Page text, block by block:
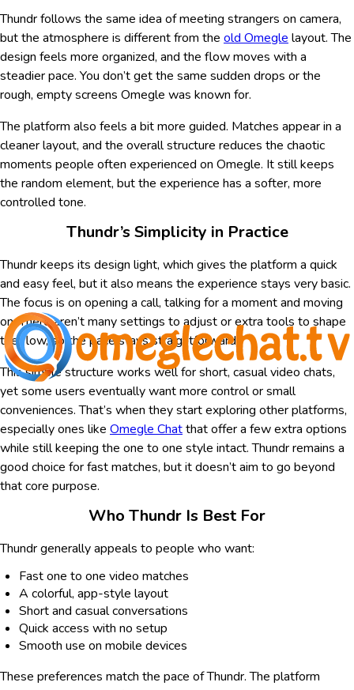
Thundr follows the same idea of meeting strangers on camera,
but the atmosphere is different from the old Omegle layout. The
design feels more organized, and the flow moves with a
steadier pace. You don’t get the same sudden drops or the
rough, empty screens Omegle was known for.
The platform also feels a bit more guided. Matches appear in a
cleaner layout, and the overall structure reduces the chaotic
moments people often experienced on Omegle. It still keeps
the random element, but the experience has a softer, more
controlled tone.
Thundr’s Simplicity in Practice
Thundr keeps its design light, which gives the platform a quick
and easy feel, but it also means the experience stays very basic.
The focus is on opening a call, talking for a moment and moving
on. There aren’t many settings to adjust or extra tools to shape
the flow, so the pace stays straightforward.
This simple structure works well for short, casual video chats,
yet some users eventually want more control or small
conveniences. That’s when they start exploring other platforms,
especially ones like Omegle Chatthat offer a few extra options
while still keeping the one to one style intact. Thundr remains a
good choice for fast matches, but it doesn’t aim to go beyond
that core purpose.
Who Thundr Is Best For
Thundr generally appeals to people who want:
Fast one to one video matches
A colorful, app-style layout
Short and casual conversations
Quick access with no setup
Smooth use on mobile devices
These preferences match the pace of Thundr. The platform